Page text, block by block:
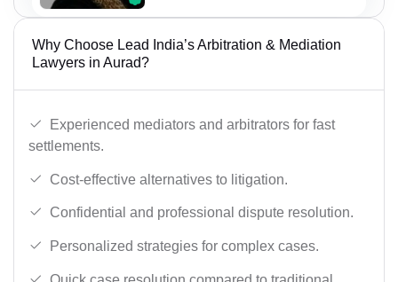
Why Choose Lead India’s Arbitration & Mediation
Lawyers in Aurad?
Experienced mediators and arbitrators for fast
settlements.
Cost-effective alternatives to litigation.
Confidential and professional dispute resolution.
Personalized strategies for complex cases.